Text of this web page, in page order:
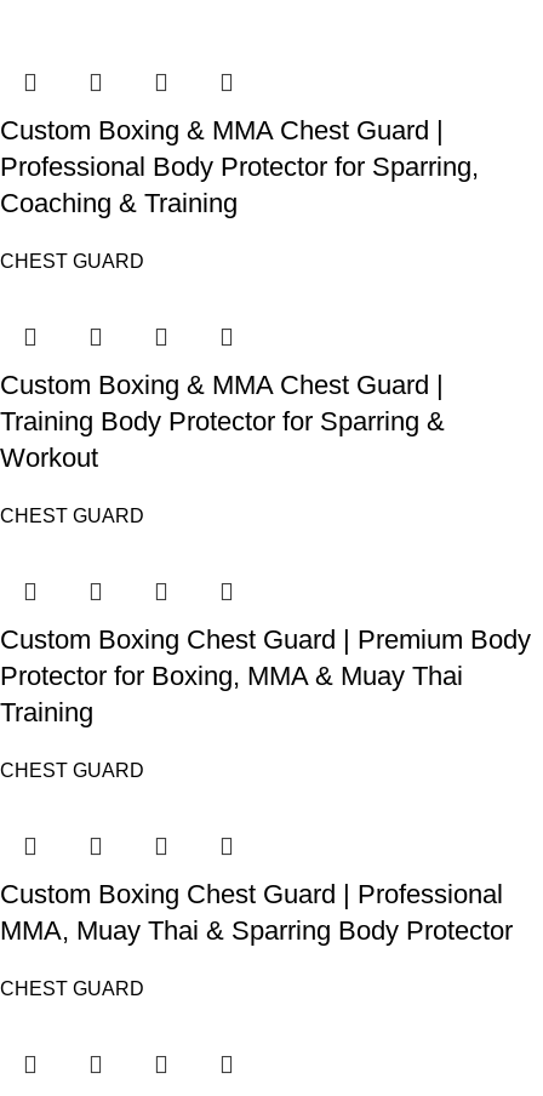
Custom Boxing & MMA Chest Guard |
Professional Body Protector for Sparring,
Coaching & Training
CHEST GUARD
Custom Boxing & MMA Chest Guard |
Training Body Protector for Sparring &
Workout
CHEST GUARD
Custom Boxing Chest Guard | Premium Body
Protector for Boxing, MMA & Muay Thai
Training
CHEST GUARD
Custom Boxing Chest Guard | Professional
MMA, Muay Thai & Sparring Body Protector
CHEST GUARD